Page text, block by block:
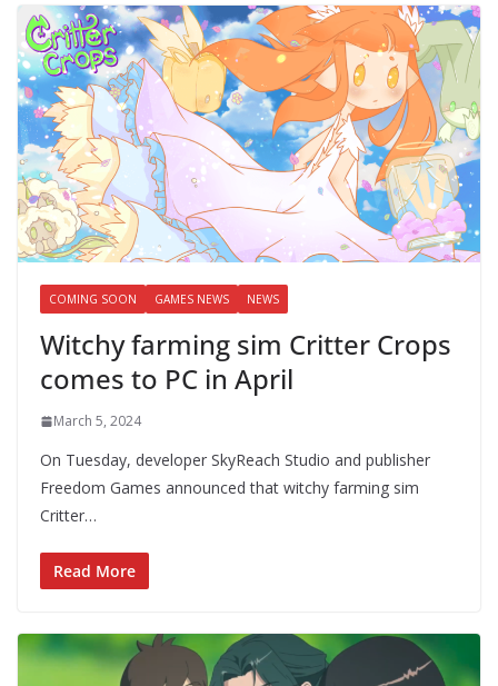
COMING SOON GAMES NEWS NEWS
Witchy farming sim Critter Crops
comes to PC in April
March 5, 2024
On Tuesday, developer SkyReach Studio and publisher
Freedom Games announced that witchy farming sim
Critter…
Read More